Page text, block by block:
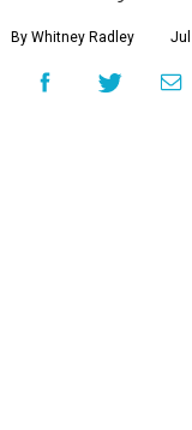
By Whitney Radley Jul